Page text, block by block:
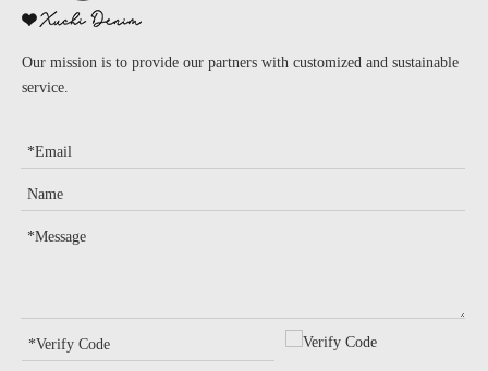
Our mission is to provide our partners with customized and sustainable
service.